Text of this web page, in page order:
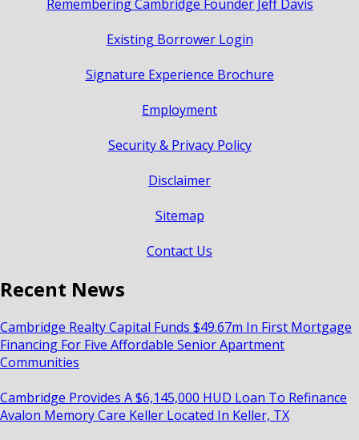
Remembering Cambridge Founder Jeff Davis
Existing Borrower Login
Signature Experience Brochure
Employment
Security & Privacy Policy
Disclaimer
Sitemap
Contact Us
Recent News
Cambridge Realty Capital Funds $49.67m In First Mortgage
Financing For Five Affordable Senior Apartment
Communities
Cambridge Provides A $6,145,000 HUD Loan To Refinance
Avalon Memory Care Keller Located In Keller, TX